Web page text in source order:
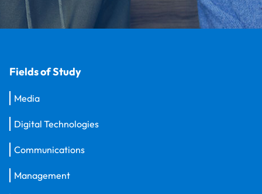
Fields of Study
Media
Digital Technologies
Communications
Management